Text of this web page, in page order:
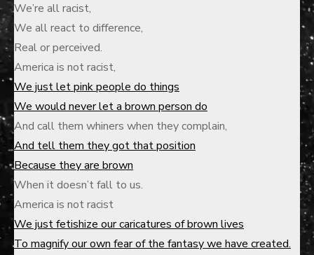
We’re all racist,
We all react to difference,
Real or perceived.
America is not racist,
We just let pink people do things
We would never let a brown person do
And call them whiners when they complain,
And tell them they got that position
Because they are brown
When it doesn’t fall to us.
America is not racist
We just fetishize our caricatures of brown lives
To magnify our own fear of the fantasy we have created.